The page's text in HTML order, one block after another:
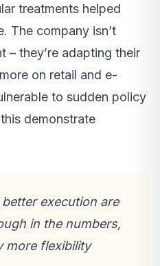
treatments helped
The company isn’t
– they’re adapting their
on retail and e-
to sudden policy
demonstrate
execution are
in the numbers,
more flexibility